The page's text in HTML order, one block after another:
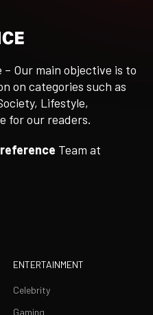
Our main objective is to
on categories such as
Lifestyle,
for our readers.
Team at
ENTERTAINMENT
Celebrity
Gaming